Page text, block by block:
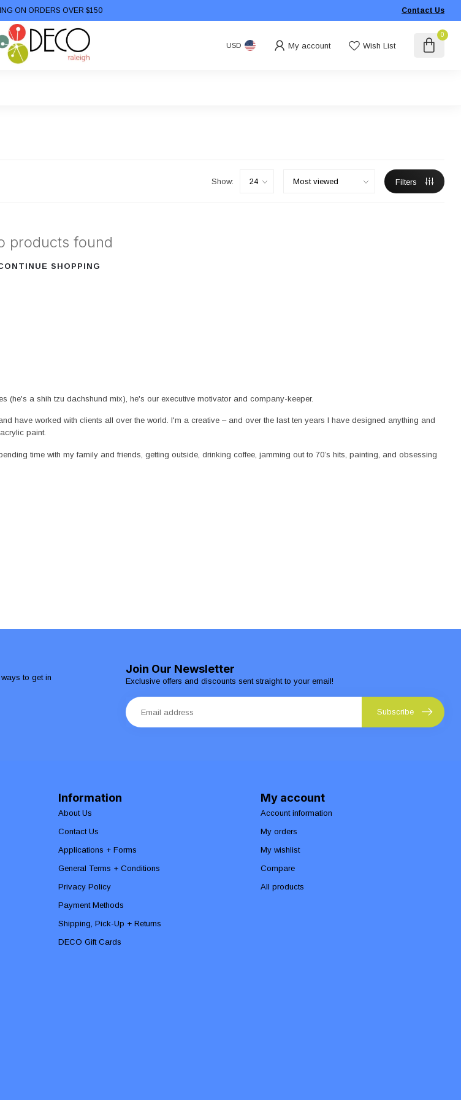
ON ORDERS OVER $150 Contact Us
USD My account Wish List
0
Show: Filters
products found
SHOPPING
(he's a shih tzu dachshund mix), he's our executive motivator and company-keeper.
have worked with clients all over the world. I'm a creative – and over the last ten years I have designed anything and
paint.
time with my family and friends, getting outside, drinking coffee, jamming out to 70’s hits, painting, and obsessing
to get in
Join Our Newsletter
Exclusive offers and discounts sent straight to your email!
Subscribe
Information
About Us
Contact Us
Applications + Forms
General Terms + Conditions
Privacy Policy
Payment Methods
Shipping, Pick-Up + Returns
DECO Gift Cards
My account
Account information
My orders
My wishlist
Compare
All products